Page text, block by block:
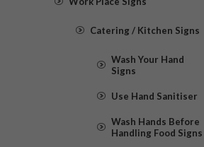
Catering / Kitchen Signs
Wash Your Hand
Signs
Use Hand Sanitiser
Wash Hands Before
Handling Food Signs